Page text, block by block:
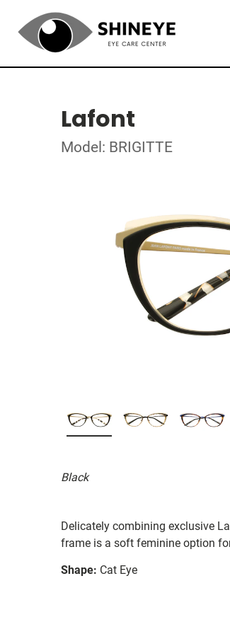
Lafont
Model: BRIGITTE
Black
Delicately combining exclusive
frame is a soft feminine option
Shape: Cat Eye